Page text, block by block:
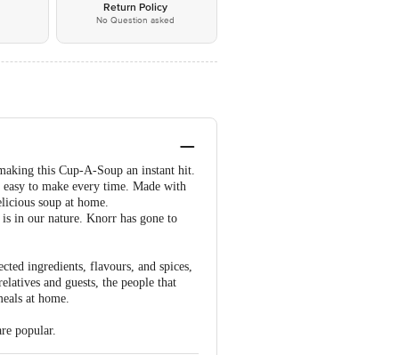
Return Policy
No Question asked
this Cup-A-Soup an instant hit.
to make every time. Made with
soup at home.
in our nature. Knorr has gone to
ingredients, flavours, and spices,
and guests, the people that
at home.
popular.